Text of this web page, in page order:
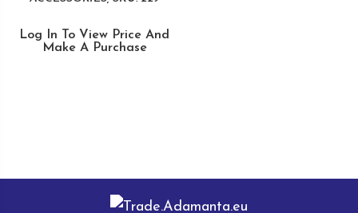
Log In To View Price And
Make A Purchase